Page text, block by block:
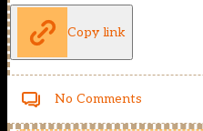
Copy link
No Comments